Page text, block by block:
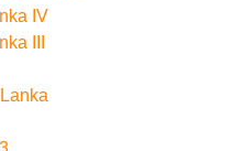
IV
III